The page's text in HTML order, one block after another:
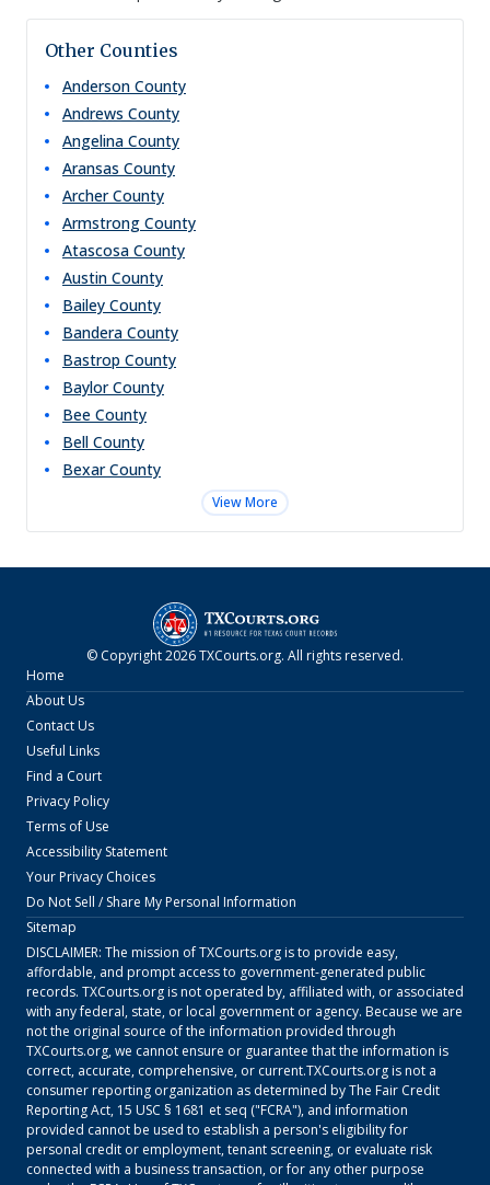
Other Counties
Anderson County
Andrews County
Angelina County
Aransas County
Archer County
Armstrong County
Atascosa County
Austin County
Bailey County
Bandera County
Bastrop County
Baylor County
Bee County
Bell County
Bexar County
View More
© Copyright2026TXCourts.org. All rights reserved.
Home
About Us
Contact Us
Useful Links
Find a Court
Privacy Policy
Terms of Use
Accessibility Statement
Your Privacy Choices
Do Not Sell / Share My Personal Information
Sitemap
DISCLAIMER: The mission ofTXCourts.orgis to provide easy,
affordable, and prompt access to government-generated public
records. TXCourts.orgis not operated by, affiliated with, or associated
with any federal, state, or local government or agency. Because we are
not the original source of the information provided through
TXCourts.org, we cannot ensure or guarantee that the information is
correct, accurate, comprehensive, or current.TXCourts.orgis not a
consumer reporting organization as determined by The Fair Credit
Reporting Act, 15 USC § 1681 et seq ("FCRA"), and information
provided cannot be used to establish a person's eligibility for
personal credit or employment, tenant screening, or evaluate risk
connected with a business transaction, or for any other purpose